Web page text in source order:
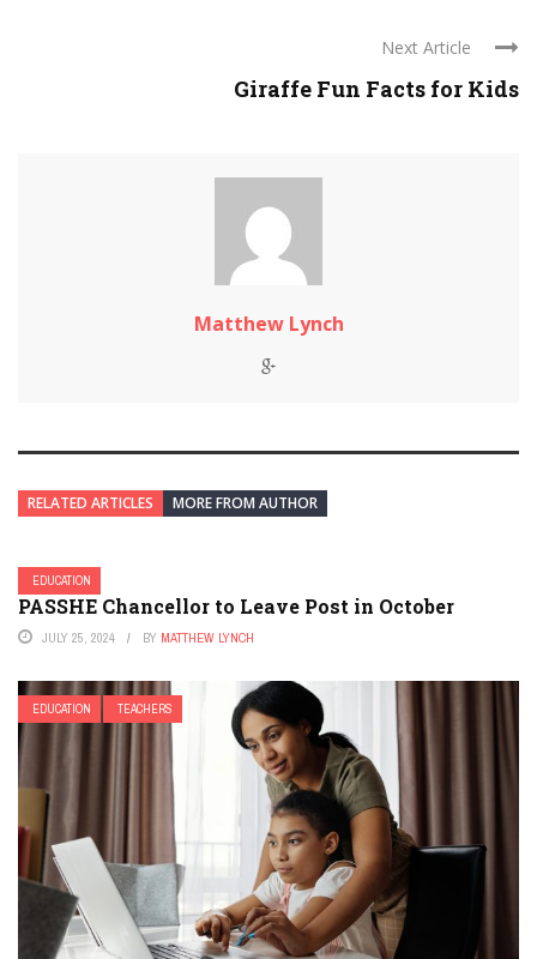
Next Article
Giraffe Fun Facts for Kids
Matthew Lynch
RELATED ARTICLES MORE FROM AUTHOR
EDUCATION
PASSHE Chancellor to Leave Post in October
JULY 25, 2024 BY MATTHEW LYNCH
EDUCATION TEACHERS